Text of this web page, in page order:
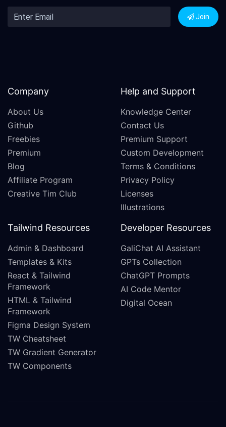
Join
Company
About Us
Github
Freebies
Premium
Blog
Affiliate Program
Creative Tim Club
Help and Support
Knowledge Center
Contact Us
Premium Support
Custom Development
Terms & Conditions
Privacy Policy
Licenses
Illustrations
Tailwind Resources
Admin & Dashboard
Templates & Kits
React & Tailwind
Framework
HTML & Tailwind
Framework
Figma Design System
TW Cheatsheet
TW Gradient Generator
TW Components
Developer Resources
GaliChat AI Assistant
GPTs Collection
ChatGPT Prompts
AI Code Mentor
Digital Ocean